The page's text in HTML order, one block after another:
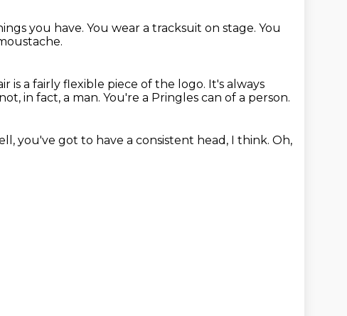
you have. You wear a tracksuit on stage. You
is a fairly flexible piece of the logo. It's always
in fact, a man. You're a Pringles can of a person.
you've got to have a consistent head, I think. Oh,